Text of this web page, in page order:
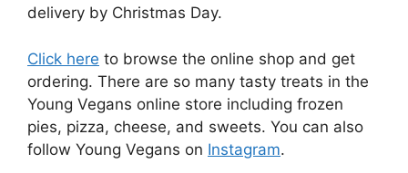
delivery by Christmas Day.
Click here to browse the online shop and get
ordering. There are so many tasty treats in the
Young Vegans online store including frozen
pies, pizza, cheese, and sweets. You can also
follow Young Vegans on Instagram.